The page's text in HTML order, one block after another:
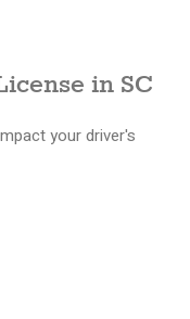
in SC
your driver's